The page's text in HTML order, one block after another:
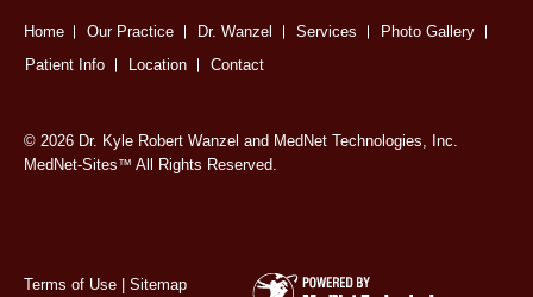
Home Our Practice Dr. Wanzel Services
Photo Gallery
Patient Info
Location Contact
© 2026 Dr. Kyle Robert Wanzel and MedNet Technologies, Inc.
MedNet-Sites™ All Rights Reserved.
Terms of Use Sitemap